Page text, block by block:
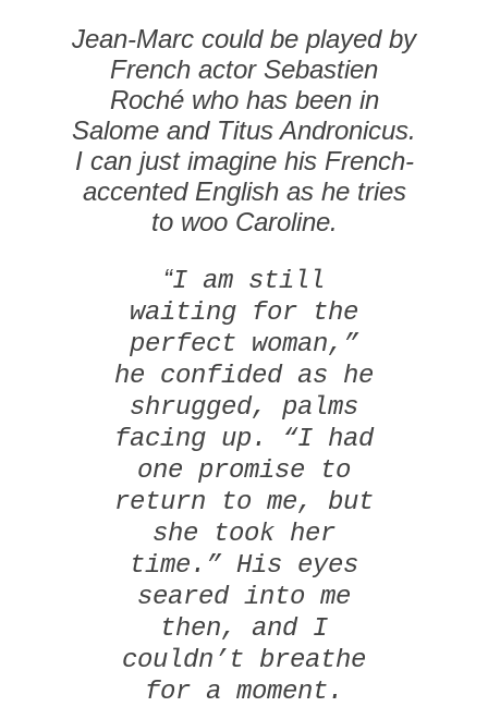
Jean-Marc could be played by
French actor Sebastien
Roché who has been in
Salome and Titus Andronicus.
I can just imagine his French-
accented English as he tries
to woo Caroline.
“I am still
waiting for the
perfect woman,”
he confided as he
shrugged, palms
facing up. “I had
one promise to
return to me, but
she took her
time.” His eyes
seared into me
then, and I
couldn’t breathe
for a moment.